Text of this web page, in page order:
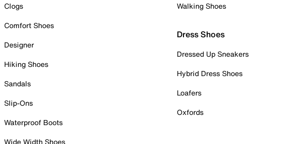
Clogs
Comfort Shoes
Designer
Hiking Shoes
Sandals
Slip-Ons
Waterproof Boots
Wide Width Shoes
Walking Shoes
Dress Shoes
Dressed Up Sneakers
Hybrid Dress Shoes
Loafers
Oxfords